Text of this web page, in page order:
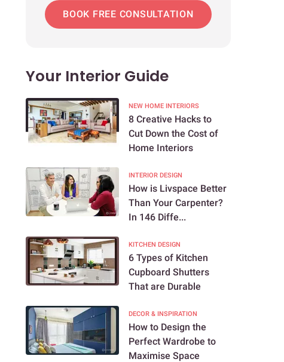
BOOK FREE CONSULTATION
Your Interior Guide
NEW HOME INTERIORS
8 Creative Hacks to
Cut Down the Cost of
Home Interiors
INTERIOR DESIGN
How is Livspace Better
Than Your Carpenter?
In 146 Diffe...
KITCHEN DESIGN
6 Types of Kitchen
Cupboard Shutters
That are Durable
DECOR & INSPIRATION
How to Design the
Perfect Wardrobe to
Maximise Space